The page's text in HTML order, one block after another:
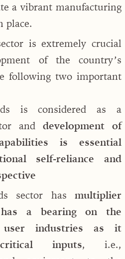
a vibrant manufacturing
place.
is extremely crucial
of the country’s
following two important
is considered as a
and development of
is essential
self-reliance and
sector has multiplier
a bearing on the
industries as it
inputs, i.e.,